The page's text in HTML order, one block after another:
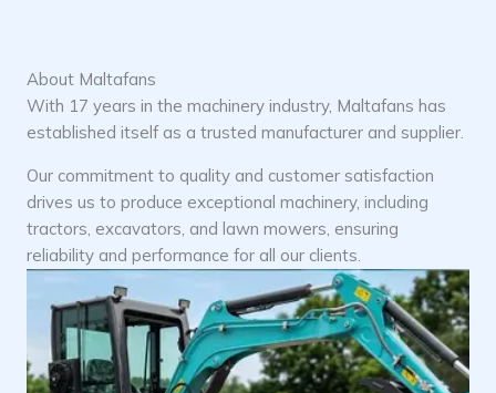
About Maltafans
With 17 years in the machinery industry, Maltafans has
established itself as a trusted manufacturer and supplier.
Our commitment to quality and customer satisfaction
drives us to produce exceptional machinery, including
tractors, excavators, and lawn mowers, ensuring
reliability and performance for all our clients.